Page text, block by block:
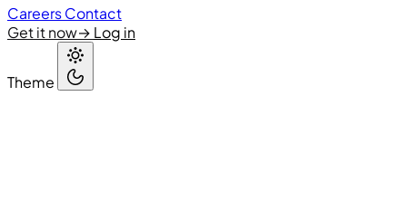
CareersContact
Get it now→ Log in
Theme